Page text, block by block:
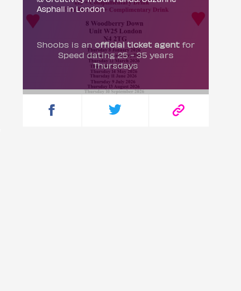
Asphall in London
Shoobs is an official ticket agentfor
Speed dating 25 - 35 years
Thursdays